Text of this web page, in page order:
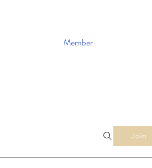
Member
Join